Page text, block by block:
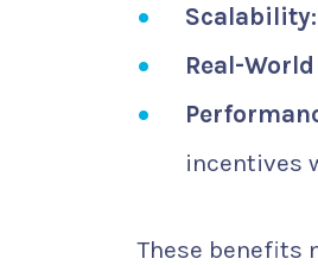
Scalability:
Real-
incentives
These benefits